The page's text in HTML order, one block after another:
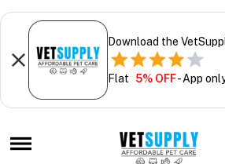
Download the
Flat 5% OFF- App